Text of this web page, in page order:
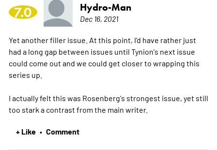
7.0 Hydro-Man
Dec 16, 2021
Yet another filler issue. At this point, I'd have rather just
had a long gap between issues until Tynion's next issue
could come out and we could get closer to wrapping this
series up.
I actually felt this was Rosenberg's strongest issue, yet still
too stark a contrast from the main writer.
+ Like • Comment